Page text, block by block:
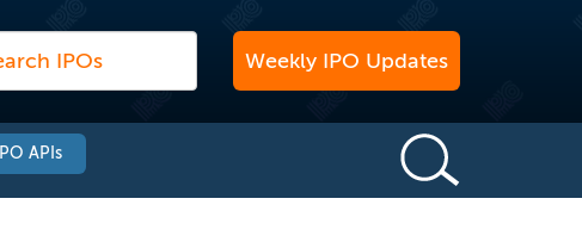
Weekly IPO Updates
IPO APIs